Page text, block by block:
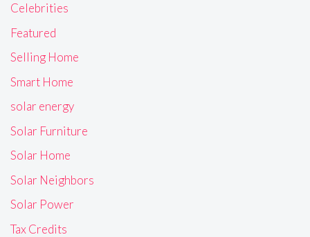
Celebrities
Featured
Selling Home
Smart Home
solar energy
Solar Furniture
Solar Home
Solar Neighbors
Solar Power
Tax Credits